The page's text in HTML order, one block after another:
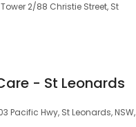
2/88 Christie Street, St
- St Leonards
Pacific Hwy, St Leonards, NSW,